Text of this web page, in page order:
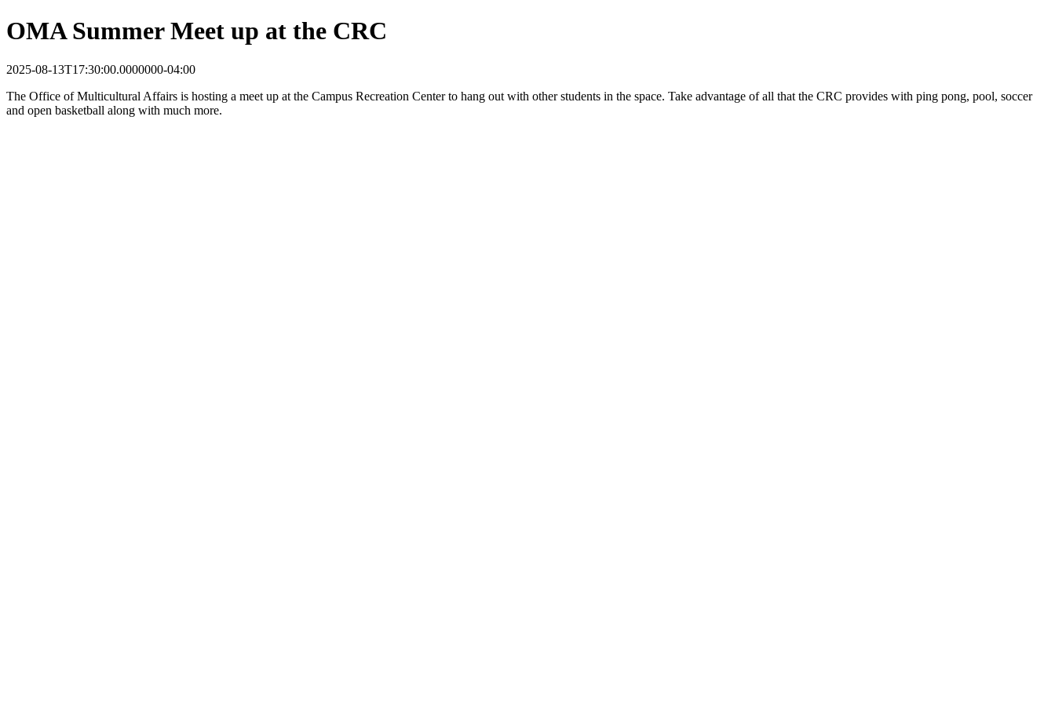
OMA Summer Meet up at the CRC
2025-08-13T17:30:00.0000000-04:00
The Office of Multicultural Affairs is hosting a meet up at the Campus Recreation Center to hang out with other students in the space. Take advantage of all that the CRC provides with ping pong, pool, soccer
and open basketball along with much more.